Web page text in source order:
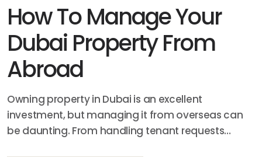
How To Manage Your
Dubai Property From
Abroad
Owning property in Dubai is an excellent
investment, but managing it from overseas can
be daunting. From handling tenant requests…